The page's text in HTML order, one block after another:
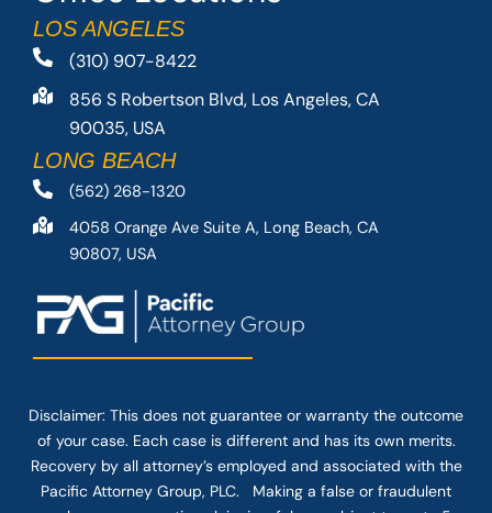
LOS ANGELES
(310) 907-8422
856 S Robertson Blvd, Los Angeles, CA
90035, USA
LONG BEACH
(562) 268-1320
4058 Orange Ave Suite A, Long Beach, CA
90807, USA
Disclaimer: This does not guarantee or warranty the outcome
of your case. Each case is different and has its own merits.
Recovery by all attorney’s employed and associated with the
Pacific Attorney Group, PLC. Making a false or fraudulent